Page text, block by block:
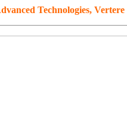
Technologies,